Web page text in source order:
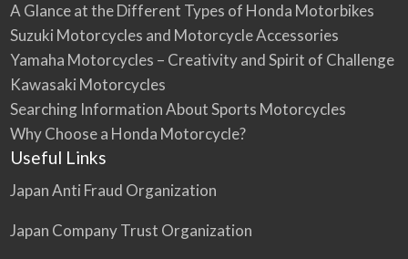
A Glance at the Different Types of Honda Motorbikes
Suzuki Motorcycles and Motorcycle Accessories
Yamaha Motorcycles – Creativity and Spirit of Challenge
Kawasaki Motorcycles
Searching Information About Sports Motorcycles
Why Choose a Honda Motorcycle?
Useful Links
Japan Anti Fraud Organization
Japan Company Trust Organization